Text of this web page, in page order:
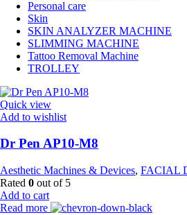
Personal care
Skin
SKIN ANALYZER MACHINE
SLIMMING MACHINE
Tattoo Removal Machine
TROLLEY
Quick view
Add to wishlist
Dr Pen AP10-M8
Aesthetic Machines & Devices, FACIAL
Rated 0 out of 5
Add to cart
Read more